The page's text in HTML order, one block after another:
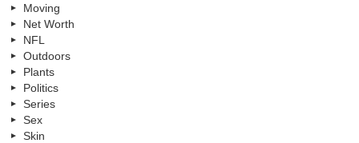
Moving
Net Worth
NFL
Outdoors
Plants
Politics
Series
Sex
Skin